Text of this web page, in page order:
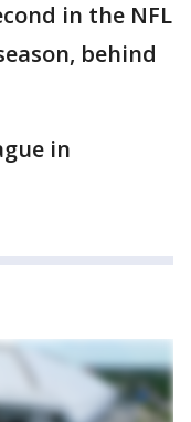
in the NFL
behind
in